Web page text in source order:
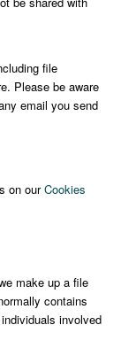
file
Please be aware
email you send
on ourCookies
make up a file
contains
involved